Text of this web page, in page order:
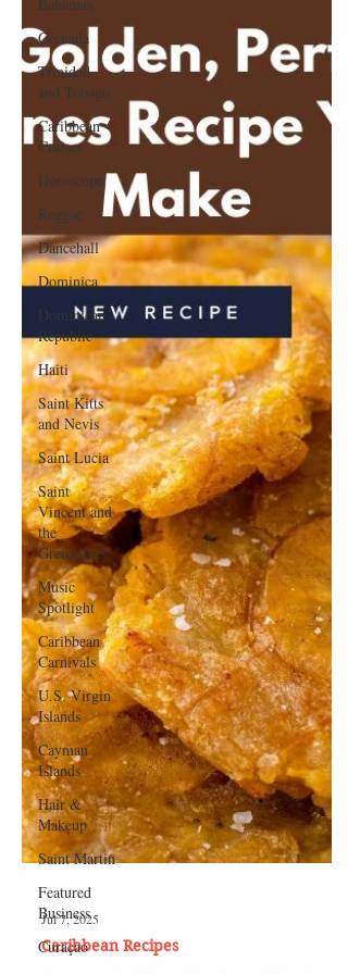
Grenada
Trinidad
and Tobago
Caribbean
Cruises
Horoscope
Reggae
Dancehall
Dominica‎
Dominican
Republic‎
Haiti‎
Saint Kitts
and Nevis
Saint Lucia
Saint
Vincent and
the
Grenadines
Music
Spotlight
Caribbean
Carnivals
U.S. Virgin
Islands
Cayman
Islands
Hair &
Makeup
Saint Martin
Featured
Business
Curaçao